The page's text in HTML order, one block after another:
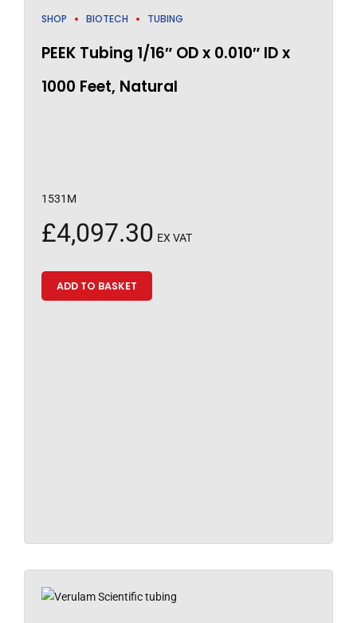
SHOP BIOTECH TUBING
PEEK Tubing 1/16″ OD x 0.010″ ID x
1000 Feet, Natural
1531M
£4,097.30 EX VAT
ADD TO BASKET